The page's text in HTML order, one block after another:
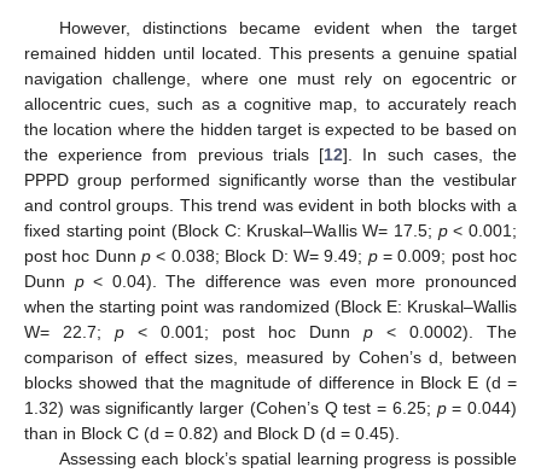
However, distinctions became evident when the target
remained hidden until located. This presents a genuine spatial
navigation challenge, where one must rely on egocentric or
allocentric cues, such as a cognitive map, to accurately reach
the location where the hidden target is expected to be based on
the experience from previous trials [12]. In such cases, the
PPPD group performed significantly worse than the vestibular
and control groups. This trend was evident in both blocks with a
fixed starting point (Block C: Kruskal–Wallis W= 17.5; p< 0.001;
post hoc Dunnp < 0.038; Block D: W= 9.49; p= 0.009; post hoc
Dunn p< 0.04). The difference was even more pronounced
when the starting point was randomized (Block E: Kruskal–Wallis
W= 22.7; p < 0.001; post hoc Dunn p < 0.0002). The
comparison of effect sizes, measured by Cohen’s d, between
blocks showed that the magnitude of difference in Block E (d =
1.32) was significantly larger (Cohen’s Q test = 6.25; p= 0.044)
than in Block C (d = 0.82) and Block D (d = 0.45).
Assessing each block’s spatial learning progress is possible